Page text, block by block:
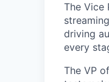
The Vice
driving
every
The VP